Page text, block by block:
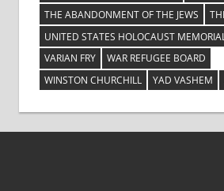
THE ABANDONMENT OF THE JEWS
UNITED STATES HOLOCAUST
VARIAN FRY
WAR REFUGEE BOARD
WINSTON CHURCHILL
YAD VASHEM